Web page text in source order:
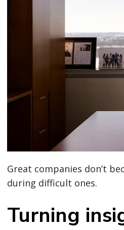
Great companies don’t
during difficult ones.
Turning